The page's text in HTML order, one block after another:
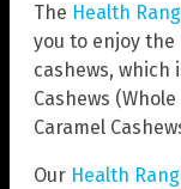
The Health
you to enjoy
cashews, which
Cashews
Caramel
Our Health